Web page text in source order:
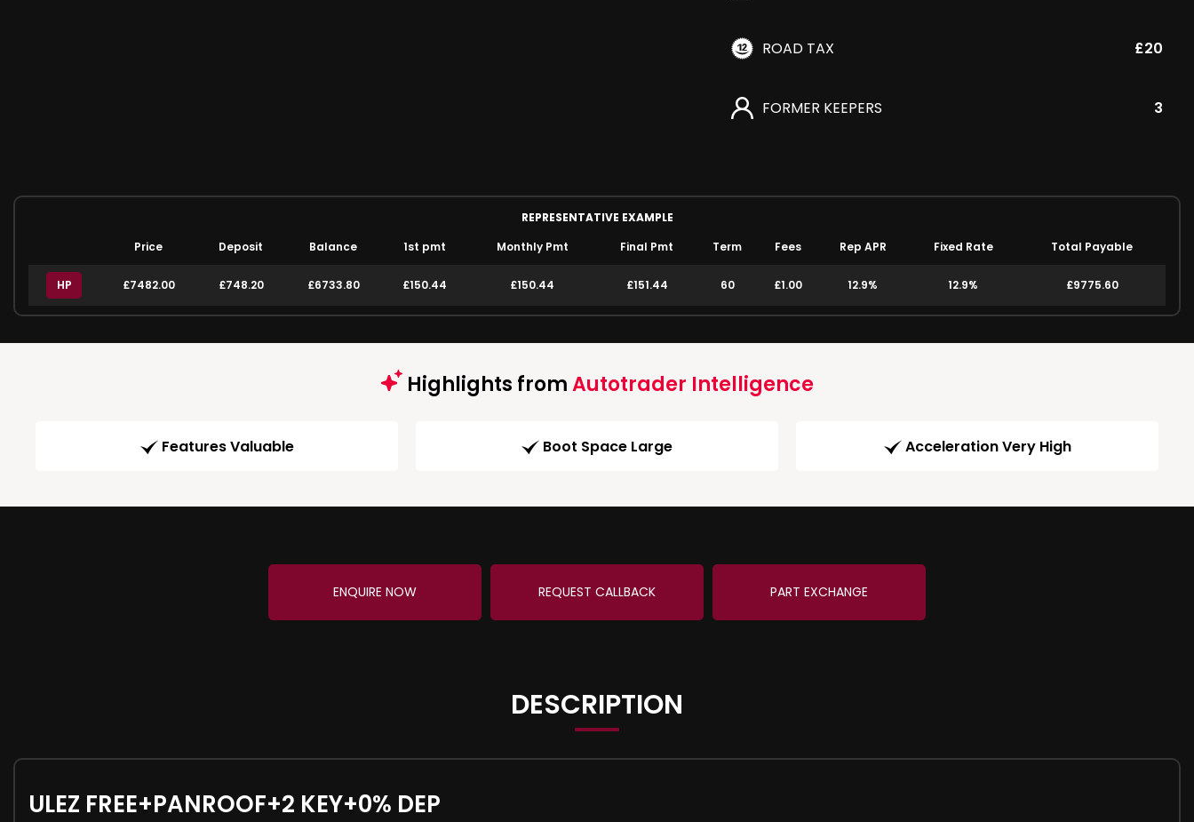
ROAD TAX £20
FORMER KEEPERS 3
REPRESENTATIVE EXAMPLE
Price
Deposit Balance 1st pmt Monthly Pmt Final Pmt Term Fees Rep APR Fixed Rate Total Payable
HP £7482.00 £748.20 £6733.80 £150.44 £150.44 £151.44 60 £1.00 12.9% 12.9% £9775.60
Highlights fromAutotrader Intelligence
Features Valuable Boot Space Large Acceleration Very High
ENQUIRE NOW REQUEST CALLBACK PART EXCHANGE
DESCRIPTION
ULEZ FREE+PANROOF+2 KEY+0% DEP